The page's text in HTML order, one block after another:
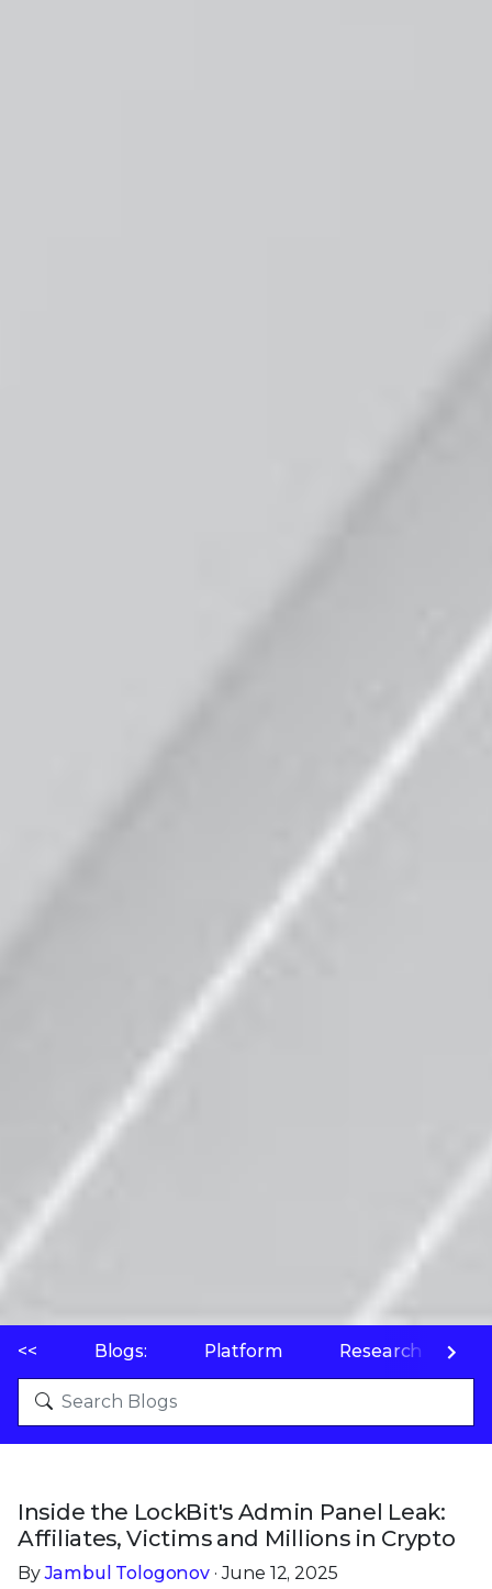
<< Blogs: Platform Research
Inside the LockBit's Admin Panel Leak:
Affiliates, Victims and Millions in Crypto
ByJambul Tologonov· June 12, 2025